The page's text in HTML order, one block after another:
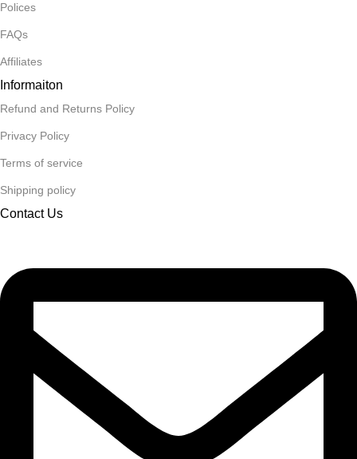
Polices
FAQs
Affiliates
Informaiton
Refund and Returns Policy
Privacy Policy
Terms of service
Shipping policy
Contact Us